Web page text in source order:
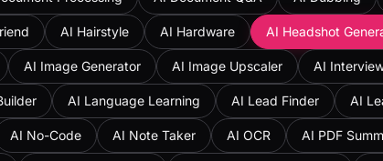
AI Hairstyle AI Hardware AI Headshot
AI Image Generator AI Image Upscaler AI
AI Language Learning AI Lead Finder AI
AI No-Code AI Note Taker AI OCR AI PDF